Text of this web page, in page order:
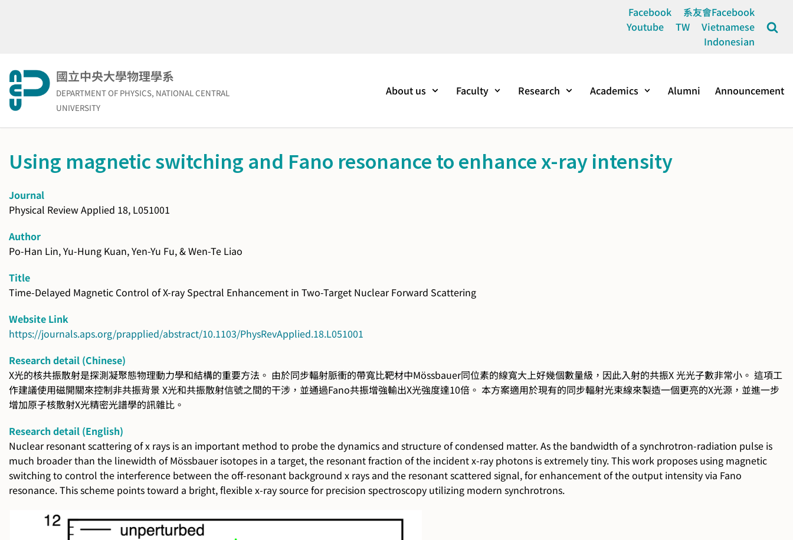
Facebook
系友會Facebook
Youtube
TW
Vietnamese
Indonesian
國立中央大學物理學系
DEPARTMENT OF PHYSICS, NATIONAL CENTRAL
UNIVERSITY
About us Faculty Research Academics Alumni Announcement
Using magnetic switching and Fano resonance to enhance x-ray intensity
Journal
Physical Review Applied 18, L051001
Author
Po-Han Lin, Yu-Hung Kuan, Yen-Yu Fu, & Wen-Te Liao
Title
Time-Delayed Magnetic Control of X-ray Spectral Enhancement in Two-Target Nuclear Forward Scattering
Website Link
https://journals.aps.org/prapplied/abstract/10.1103/PhysRevApplied.18.L051001
Research detail (Chinese)
X光的核共振散射是探測凝聚態物理動力學和結構的重要方法。 由於同步輻射脈衝的帶寬比靶材中Mössbauer同位素的線寬大上好幾個數量級，因此入射的共振X 光光子數非常小。 這項工
作建議使用磁開關來控制非共振背景 X光和共振散射信號之間的干涉，並通過Fano共振增強輸出X光強度達10倍。 本方案適用於現有的同步輻射光束線來製造一個更亮的X光源，並進一步
增加原子核散射X光精密光譜學的訊雜比。
Research detail (English)
Nuclear resonant scattering of x rays is an important method to probe the dynamics and structure of condensed matter. As the bandwidth of a synchrotron-radiation pulse is
much broader than the linewidth of Mössbauer isotopes in a target, the resonant fraction of the incident x-ray photons is extremely tiny. This work proposes using magnetic
switching to control the interference between the off-resonant background x rays and the resonant scattered signal, for enhancement of the output intensity via Fano
resonance. This scheme points toward a bright, flexible x-ray source for precision spectroscopy utilizing modern synchrotrons.